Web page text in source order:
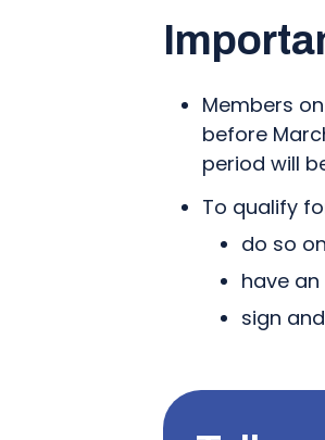
Members
before
period will
To qualify
do so
have
sign